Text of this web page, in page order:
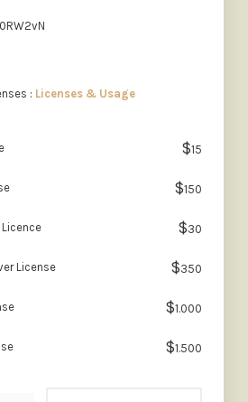
: Licenses & Usage
$15
$150
$30
License $350
$1.000
$1.500